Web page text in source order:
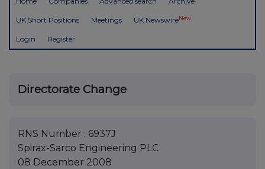
UK Short Positions Meetings UK NewswireNew
Login Register
Directorate Change
RNS Number : 6937J
Spirax-Sarco Engineering PLC
08 December 2008